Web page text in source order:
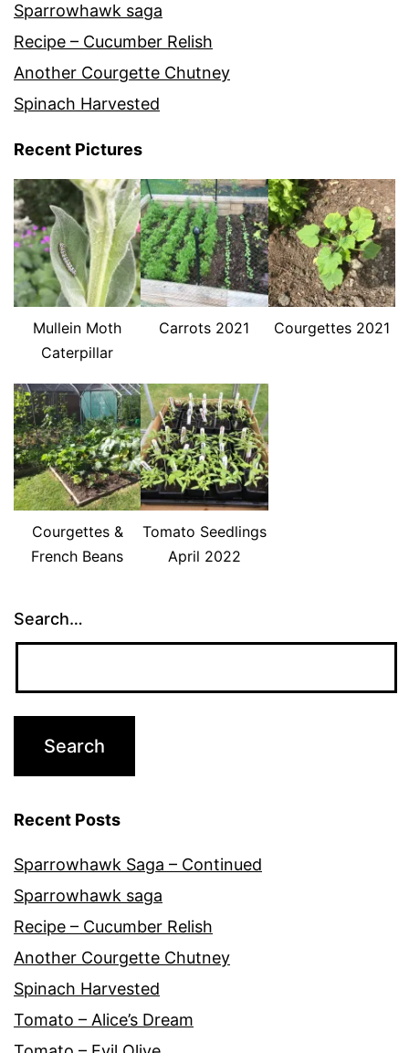
Sparrowhawk saga
Recipe – Cucumber Relish
Another Courgette Chutney
Spinach Harvested
Recent Pictures
Mullein Moth
Caterpillar
Carrots 2021 Courgettes 2021
Courgettes &
French Beans
Tomato Seedlings
April 2022
Search…
Recent Posts
Sparrowhawk Saga – Continued
Sparrowhawk saga
Recipe – Cucumber Relish
Another Courgette Chutney
Spinach Harvested
Tomato – Alice’s Dream